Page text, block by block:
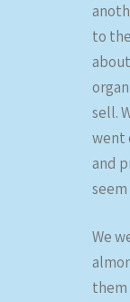
to
sell.
went
and
We
them